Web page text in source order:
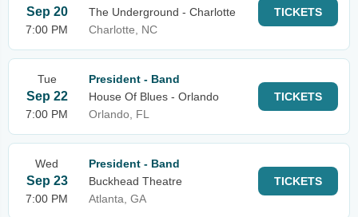
Sep 20
7:00 PM
The Underground - Charlotte
Charlotte, NC
TICKETS
Tue
Sep 22
7:00 PM
President - Band
House Of Blues - Orlando
Orlando, FL
TICKETS
Wed
Sep 23
7:00 PM
President - Band
Buckhead Theatre
Atlanta, GA
TICKETS